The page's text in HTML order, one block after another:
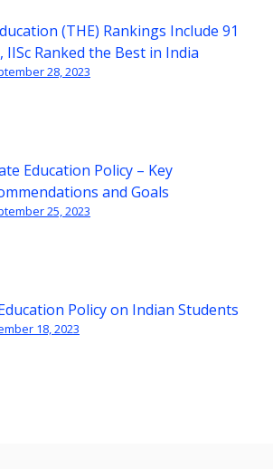
(THE) Rankings Include 91
IISc Ranked the Best in India
28, 2023
Education Policy – Key
and Goals
25, 2023
Policy on Indian Students
18, 2023